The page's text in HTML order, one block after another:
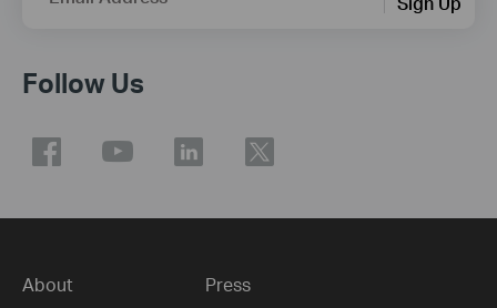
Follow Us
About Press